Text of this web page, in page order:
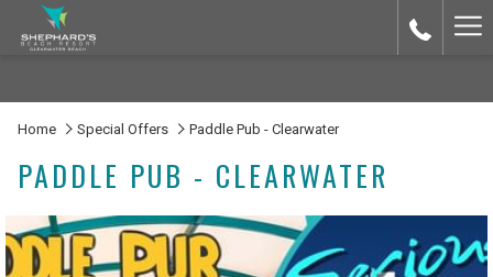
Home Special Offers Paddle Pub - Clearwater
PADDLE PUB - CLEARWATER